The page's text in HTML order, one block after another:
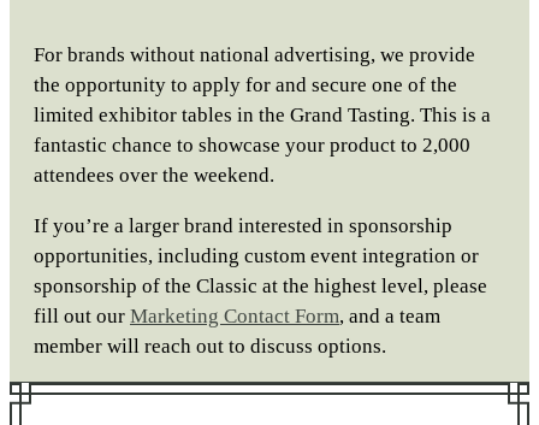
For brands without national advertising, we provide
the opportunity to apply for and secure one of the
limited exhibitor tables in the Grand Tasting. This is a
fantastic chance to showcase your product to 2,000
attendees over the weekend.
If you’re a larger brand interested in sponsorship
opportunities, including custom event integration or
sponsorship of the Classic at the highest level, please
fill out our Marketing Contact Form, and a team
member will reach out to discuss options.